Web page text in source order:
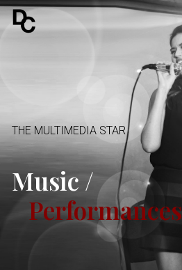
THE MULTIMEDIA STAR
Music /
Performances